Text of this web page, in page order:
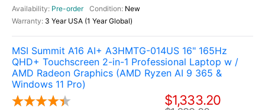
Pre-order
New
3 Year USA (1 Year Global)
MSI Summit A16 AI+ A3HMTG-014US 16" 165Hz
QHD+ Touchscreen 2-in-1 Professional Laptop w /
AMD Radeon Graphics (AMD Ryzen AI 9 365 &
Windows 11 Pro)
$1,333.20